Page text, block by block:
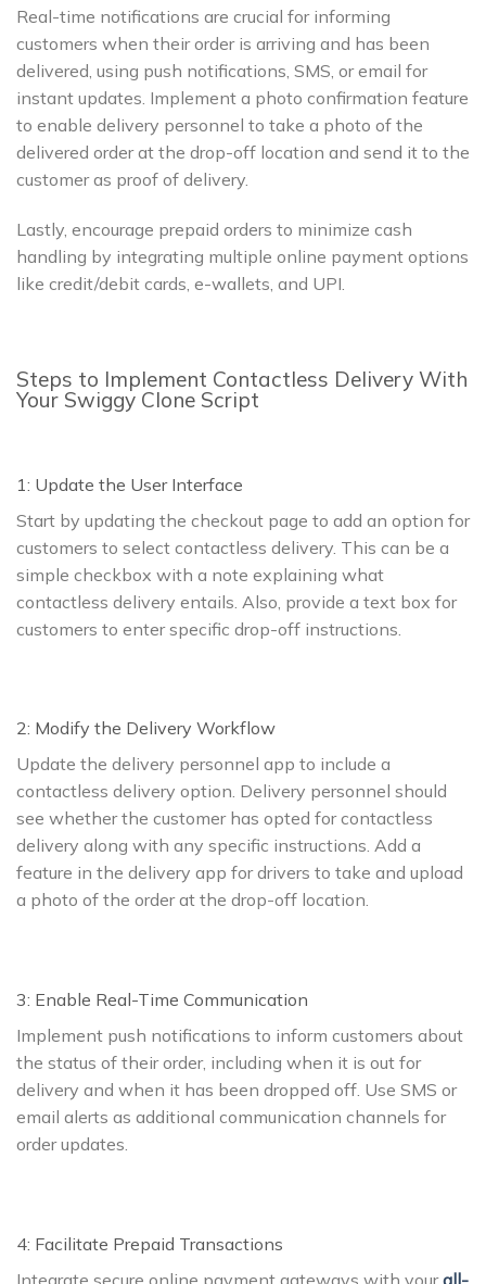
Real-time notifications are crucial for informing
customers when their order is arriving and has been
delivered, using push notifications, SMS, or email for
instant updates. Implement a photo confirmation feature
to enable delivery personnel to take a photo of the
delivered order at the drop-off location and send it to the
customer as proof of delivery.
Lastly, encourage prepaid orders to minimize cash
handling by integrating multiple online payment options
like credit/debit cards, e-wallets, and UPI.
Steps to Implement Contactless Delivery With
Your Swiggy Clone Script
1: Update the User Interface
Start by updating the checkout page to add an option for
customers to select contactless delivery. This can be a
simple checkbox with a note explaining what
contactless delivery entails. Also, provide a text box for
customers to enter specific drop-off instructions.
2: Modify the Delivery Workflow
Update the delivery personnel app to include a
contactless delivery option. Delivery personnel should
see whether the customer has opted for contactless
delivery along with any specific instructions. Add a
feature in the delivery app for drivers to take and upload
a photo of the order at the drop-off location.
3: Enable Real-Time Communication
Implement push notifications to inform customers about
the status of their order, including when it is out for
delivery and when it has been dropped off. Use SMS or
email alerts as additional communication channels for
order updates.
4: Facilitate Prepaid Transactions
Integrate secure online payment gateways with yourall-